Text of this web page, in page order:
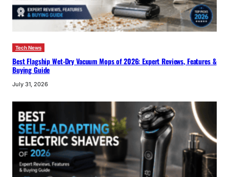
Tech News
Best Flagship Wet-Dry Vacuum Mops of 2026: Expert Reviews, Features &
Buying Guide
July 31, 2026